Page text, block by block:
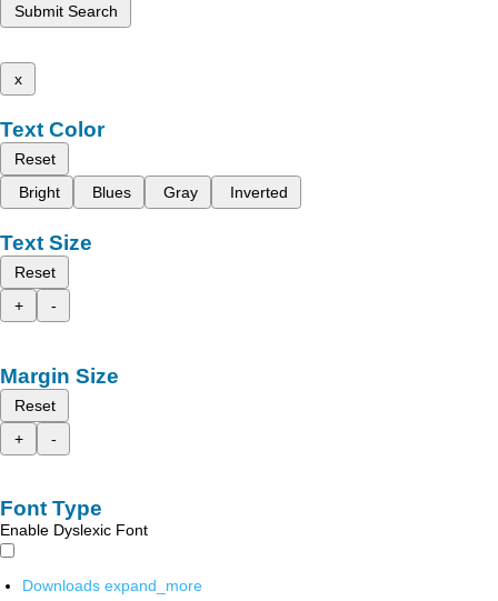
Submit Search
x
Text Color
Reset
Bright
Blues Gray Inverted
Text Size
Reset
+
-
Margin Size
Reset
+
-
Font Type
Enable Dyslexic Font
Downloads expand_more